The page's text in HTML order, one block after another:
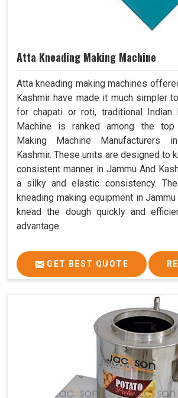
Atta Kneading Making Machine
Atta kneading making machines
Kashmir have made it much simpler
for chapati or roti, traditional Indian
Machine is ranked among the top
Making Machine Manufacturers
Kashmir. These units are designed to
consistent manner in Jammu And
a silky and elastic consistency.
kneading making equipment in
knead the dough quickly and
advantage.
GET BEST QUOTE